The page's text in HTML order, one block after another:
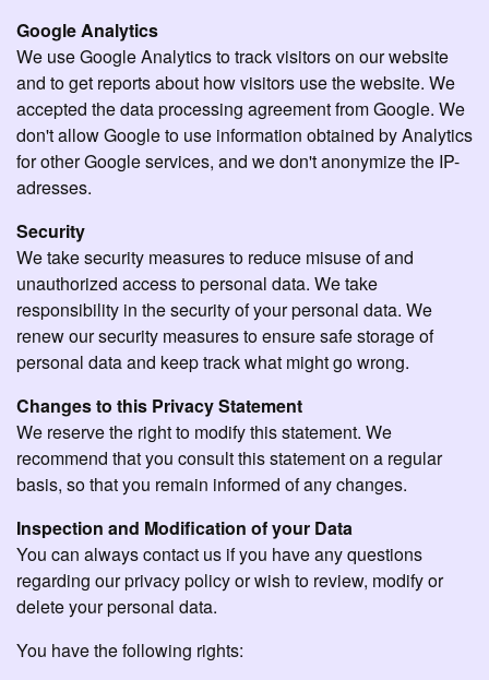
Google Analytics
We use Google Analytics to track visitors on our website
and to get reports about how visitors use the website. We
accepted the data processing agreement from Google. We
don't allow Google to use information obtained by Analytics
for other Google services, and we don't anonymize the IP-
adresses.
Security
We take security measures to reduce misuse of and
unauthorized access to personal data. We take
responsibility in the security of your personal data. We
renew our security measures to ensure safe storage of
personal data and keep track what might go wrong.
Changes to this Privacy Statement
We reserve the right to modify this statement. We
recommend that you consult this statement on a regular
basis, so that you remain informed of any changes.
Inspection and Modification of your Data
You can always contact us if you have any questions
regarding our privacy policy or wish to review, modify or
delete your personal data.
You have the following rights: